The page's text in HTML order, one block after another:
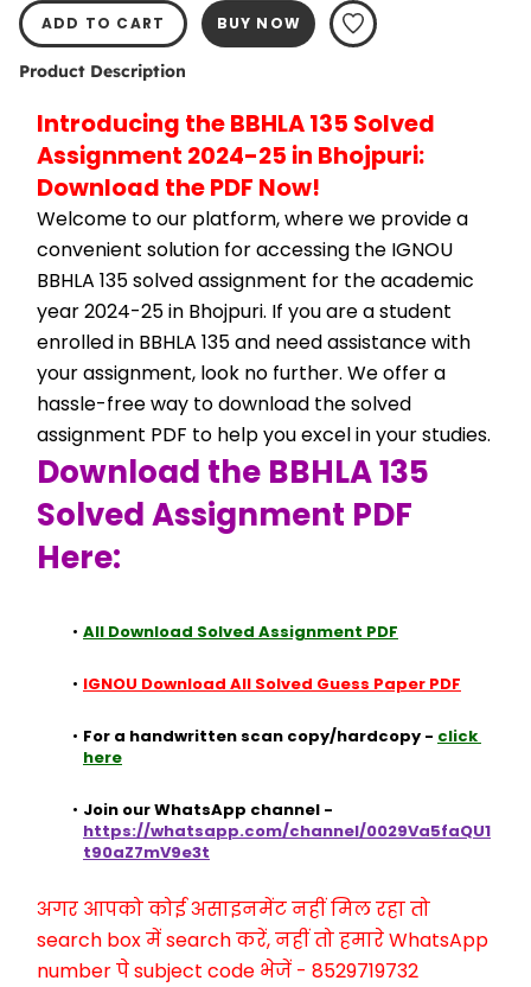
ADD TO CART BUY NOW
Product Description
Introducing the BBHLA 135 Solved
Assignment 2024-25 in Bhojpuri:
Download the PDF Now!
Welcome to our platform, where we provide a
convenient solution for accessing the IGNOU
BBHLA 135 solved assignment for the academic
year 2024-25 in Bhojpuri. If you are a student
enrolled in BBHLA 135 and need assistance with
your assignment, look no further. We offer a
hassle-free way to download the solved
assignment PDF to help you excel in your studies.
Download the BBHLA 135
Solved Assignment PDF
Here:
All Download Solved Assignment PDF
IGNOU Download All Solved Guess Paper PDF
For a handwritten scan copy/hardcopy - click
here
https://whatsapp.com/channel/0029Va5faQU1
t90aZ7mV9e3t
अगर आपको कोई असाइनमेंट नहीं मिल रहा तो
search box में search करें, नहीं तो हमारे WhatsApp
number पे subject code भेजें - 8529719732